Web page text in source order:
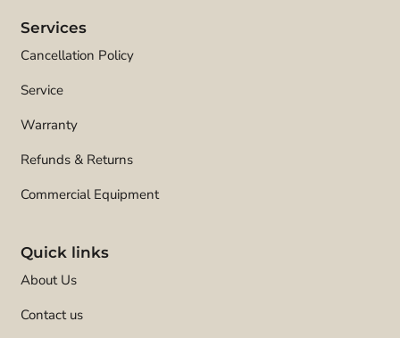
Services
Cancellation Policy
Service
Warranty
Refunds & Returns
Commercial Equipment
Quick links
About Us
Contact us